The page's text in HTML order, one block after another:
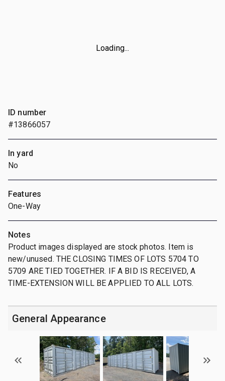
Loading...
ID number
#13866057
In yard
No
Features
One-Way
Notes
Product images displayed are stock photos. Item is
new/unused. THE CLOSING TIMES OF LOTS 5704 TO
5709 ARE TIED TOGETHER. IF A BID IS RECEIVED, A
TIME-EXTENSION WILL BE APPLIED TO ALL LOTS.
General Appearance